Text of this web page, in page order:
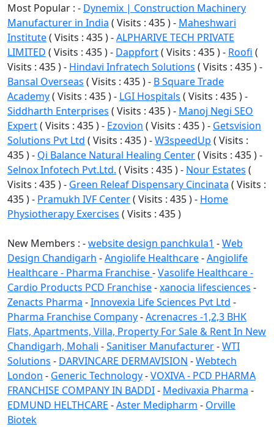
Most Popular : - Dynemix | Construction Machinery
Manufacturer in India ( Visits : 435 ) - Maheshwari
Institute( Visits : 435 ) -ALPHARIVE TECH PRIVATE
LIMITED ( Visits : 435 ) - Dappfort( Visits : 435 ) - Roofi (
Visits : 435 ) - Hindavi Infratech Solutions ( Visits : 435 ) -
Bansal Overseas ( Visits : 435 ) - B Square Trade
Academy( Visits : 435 ) - LGI Hospitals ( Visits : 435 ) -
Siddharth Enterprises ( Visits : 435 ) - Manoj Negi SEO
Expert( Visits : 435 ) - Ezovion ( Visits : 435 ) - Getsvision
Solutions Pvt Ltd ( Visits : 435 ) -W3speedUp ( Visits :
435 ) - Qi Balance Natural Healing Center( Visits : 435 ) -
Selnox Infotech Pvt.Ltd. ( Visits : 435 ) - Nour Estates (
Visits : 435 ) - Green Releaf Dispensary Cincinata ( Visits :
435 ) - Pramukh IVF Center( Visits : 435 ) - Home
Physiotherapy Exercises ( Visits : 435 )
New Members : -website design panchkula1 -Web
Design Chandigarh -Angiolife Healthcare-Angiolife
Healthcare - Pharma Franchise-Vasolife Healthcare -
Cardio Products PCD Franchise-xanocia lifesciences -
Zenacts Pharma -Innovexia Life Sciences Pvt Ltd -
Pharma Franchise Company-Acrenacres -1,2,3 BHK
Flats, Apartments, Villa, Property For Sale & Rent In New
Chandigarh, Mohali -Sanitiser Manufacturer-WTI
Solutions - DARVINCARE DERMAVISION -Webtech
London - Generic Technology-VOXIVA - PCD PHARMA
FRANCHISE COMPANY IN BADDI- Medivaxia Pharma -
EDMUND HELTHCARE -Aster Medipharm - Orville
Biotek